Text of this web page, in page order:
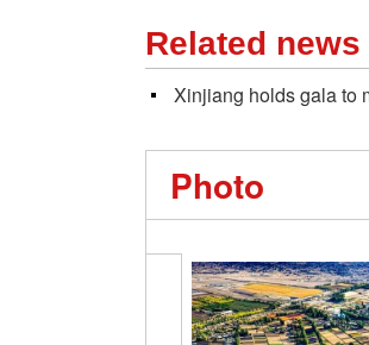
Related news
Xinjiang holds gala to
Photo